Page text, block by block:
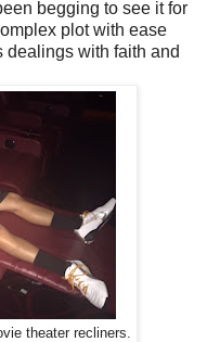
begging to see it for
plot with ease
dealings with faith and
theater recliners.